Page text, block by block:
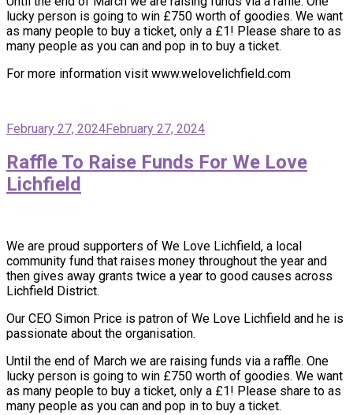
lucky person is going to win £750 worth of goodies. We want
as many people to buy a ticket, only a £1! Please share to as
many people as you can and pop in to buy a ticket.
For more information visit www.welovelichfield.com
February 27, 2024February 27, 2024
Raffle To Raise Funds For We Love
Lichfield
We are proud supporters of We Love Lichfield, a local
community fund that raises money throughout the year and
then gives away grants twice a year to good causes across
Lichfield District.
Our CEO Simon Price is patron of We Love Lichfield and he is
passionate about the organisation.
Until the end of March we are raising funds via a raffle. One
lucky person is going to win £750 worth of goodies. We want
as many people to buy a ticket, only a £1! Please share to as
many people as you can and pop in to buy a ticket.